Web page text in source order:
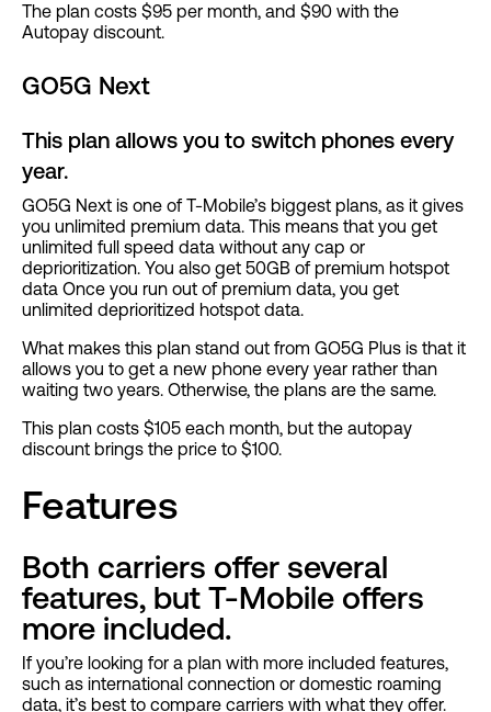
The plan costs $95 per month, and $90 with the
Autopay discount.
GO5G Next
This plan allows you to switch phones every
year.
GO5G Next is one of T-Mobile’s biggest plans, as it gives
you unlimited premium data. This means that you get
unlimited full speed data without any cap or
deprioritization. You also get 50GB of premium hotspot
data Once you run out of premium data, you get
unlimited deprioritized hotspot data.
What makes this plan stand out from GO5G Plus is that it
allows you to get a new phone every year rather than
waiting two years. Otherwise, the plans are the same.
This plan costs $105 each month, but the autopay
discount brings the price to $100.
Features
Both carriers offer several
features, but T-Mobile offers
more included.
If you’re looking for a plan with more included features,
such as international connection or domestic roaming
data, it’s best to compare carriers with what they offer.